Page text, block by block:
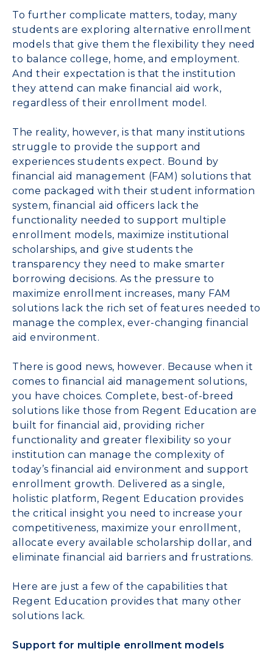
To further complicate matters, today, many
students are exploring alternative enrollment
models that give them the flexibility they need
to balance college, home, and employment.
And their expectation is that the institution
they attend can make financial aid work,
regardless of their enrollment model.
The reality, however, is that many institutions
struggle to provide the support and
experiences students expect. Bound by
financial aid management (FAM) solutions that
come packaged with their student information
system, financial aid officers lack the
functionality needed to support multiple
enrollment models, maximize institutional
scholarships, and give students the
transparency they need to make smarter
borrowing decisions. As the pressure to
maximize enrollment increases, many FAM
solutions lack the rich set of features needed to
manage the complex, ever-changing financial
aid environment.
There is good news, however. Because when it
comes to financial aid management solutions,
you have choices. Complete, best-of-breed
solutions like those from Regent Education are
built for financial aid, providing richer
functionality and greater flexibility so your
institution can manage the complexity of
today’s financial aid environment and support
enrollment growth. Delivered as a single,
holistic platform, Regent Education provides
the critical insight you need to increase your
competitiveness, maximize your enrollment,
allocate every available scholarship dollar, and
eliminate financial aid barriers and frustrations.
Here are just a few of the capabilities that
Regent Education provides that many other
solutions lack.
Support for multiple enrollment models